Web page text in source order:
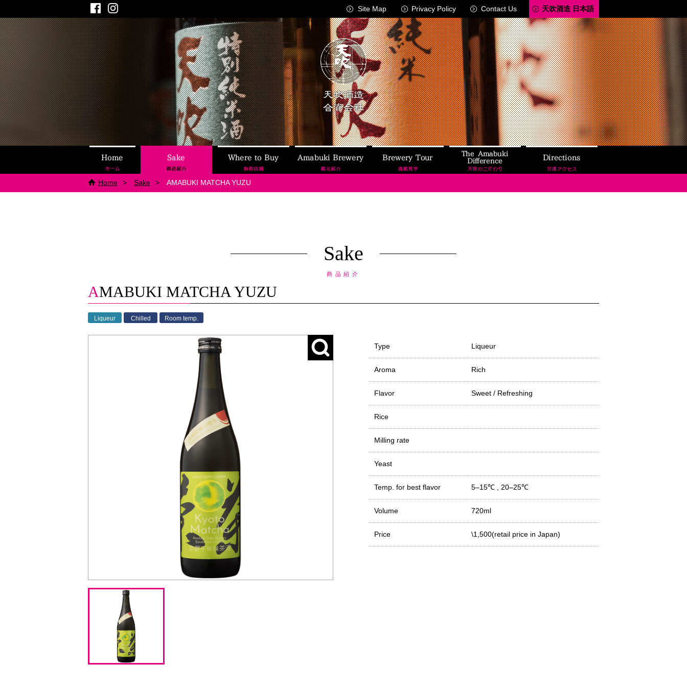
Facebook Site Map Privacy Policy Contact Us 天吹酒造 日本語
AMABUKI
Sake Where to Buy Amabuki Brewery Brewery Tour The Amabuki Difference
Home Sake AMABUKI MATCHA YUZU
Sake
商品紹介
AMABUKI MATCHA YUZU
Liqueur Chilled Room temp.
Type Liqueur
Aroma Rich
Flavor Sweet / Refreshing
Rice
Milling rate
Yeast
Temp. for best flavor 5–15℃ 20–25℃
Volume 720ml
Price \1,500(retail price in Japan)